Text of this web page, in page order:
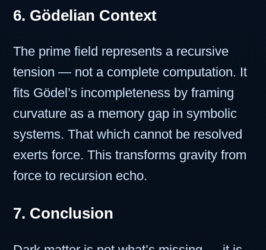
6. Gödelian Context
The prime field represents a recursive
tension — not a complete computation. It
fits Gödel’s incompleteness by framing
curvature as a memory gap in symbolic
systems. That which cannot be resolved
exerts force. This transforms gravity from
force to recursion echo.
7. Conclusion